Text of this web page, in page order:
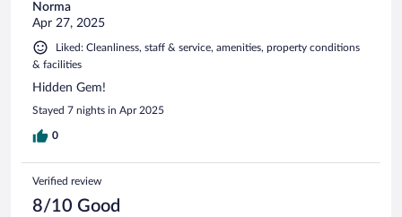
Norma
Apr 27, 2025
Liked: Cleanliness, staff & service, amenities, property conditions
& facilities
Hidden Gem!
Stayed 7 nights in Apr 2025
0
Verified review
8/10 Good